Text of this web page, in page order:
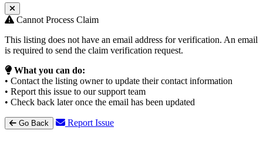
Cannot Process Claim
This listing does not have an email address for verification. An email
is required to send the claim verification request.
What you can do:
• Contact the listing owner to update their contact information
• Report this issue to our support team
• Check back later once the email has been updated
Go Back Report Issue